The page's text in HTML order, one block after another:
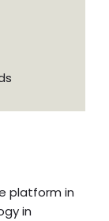
platform in
in